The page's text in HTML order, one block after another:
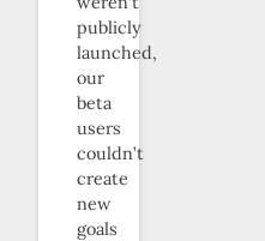
publicly
launched,
our
beta
users
couldn’t
create
new
goals